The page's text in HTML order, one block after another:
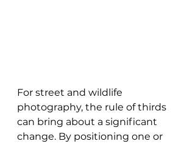
For street and wildlife
photography, the rule of thirds
can bring about a significant
change. By positioning one or